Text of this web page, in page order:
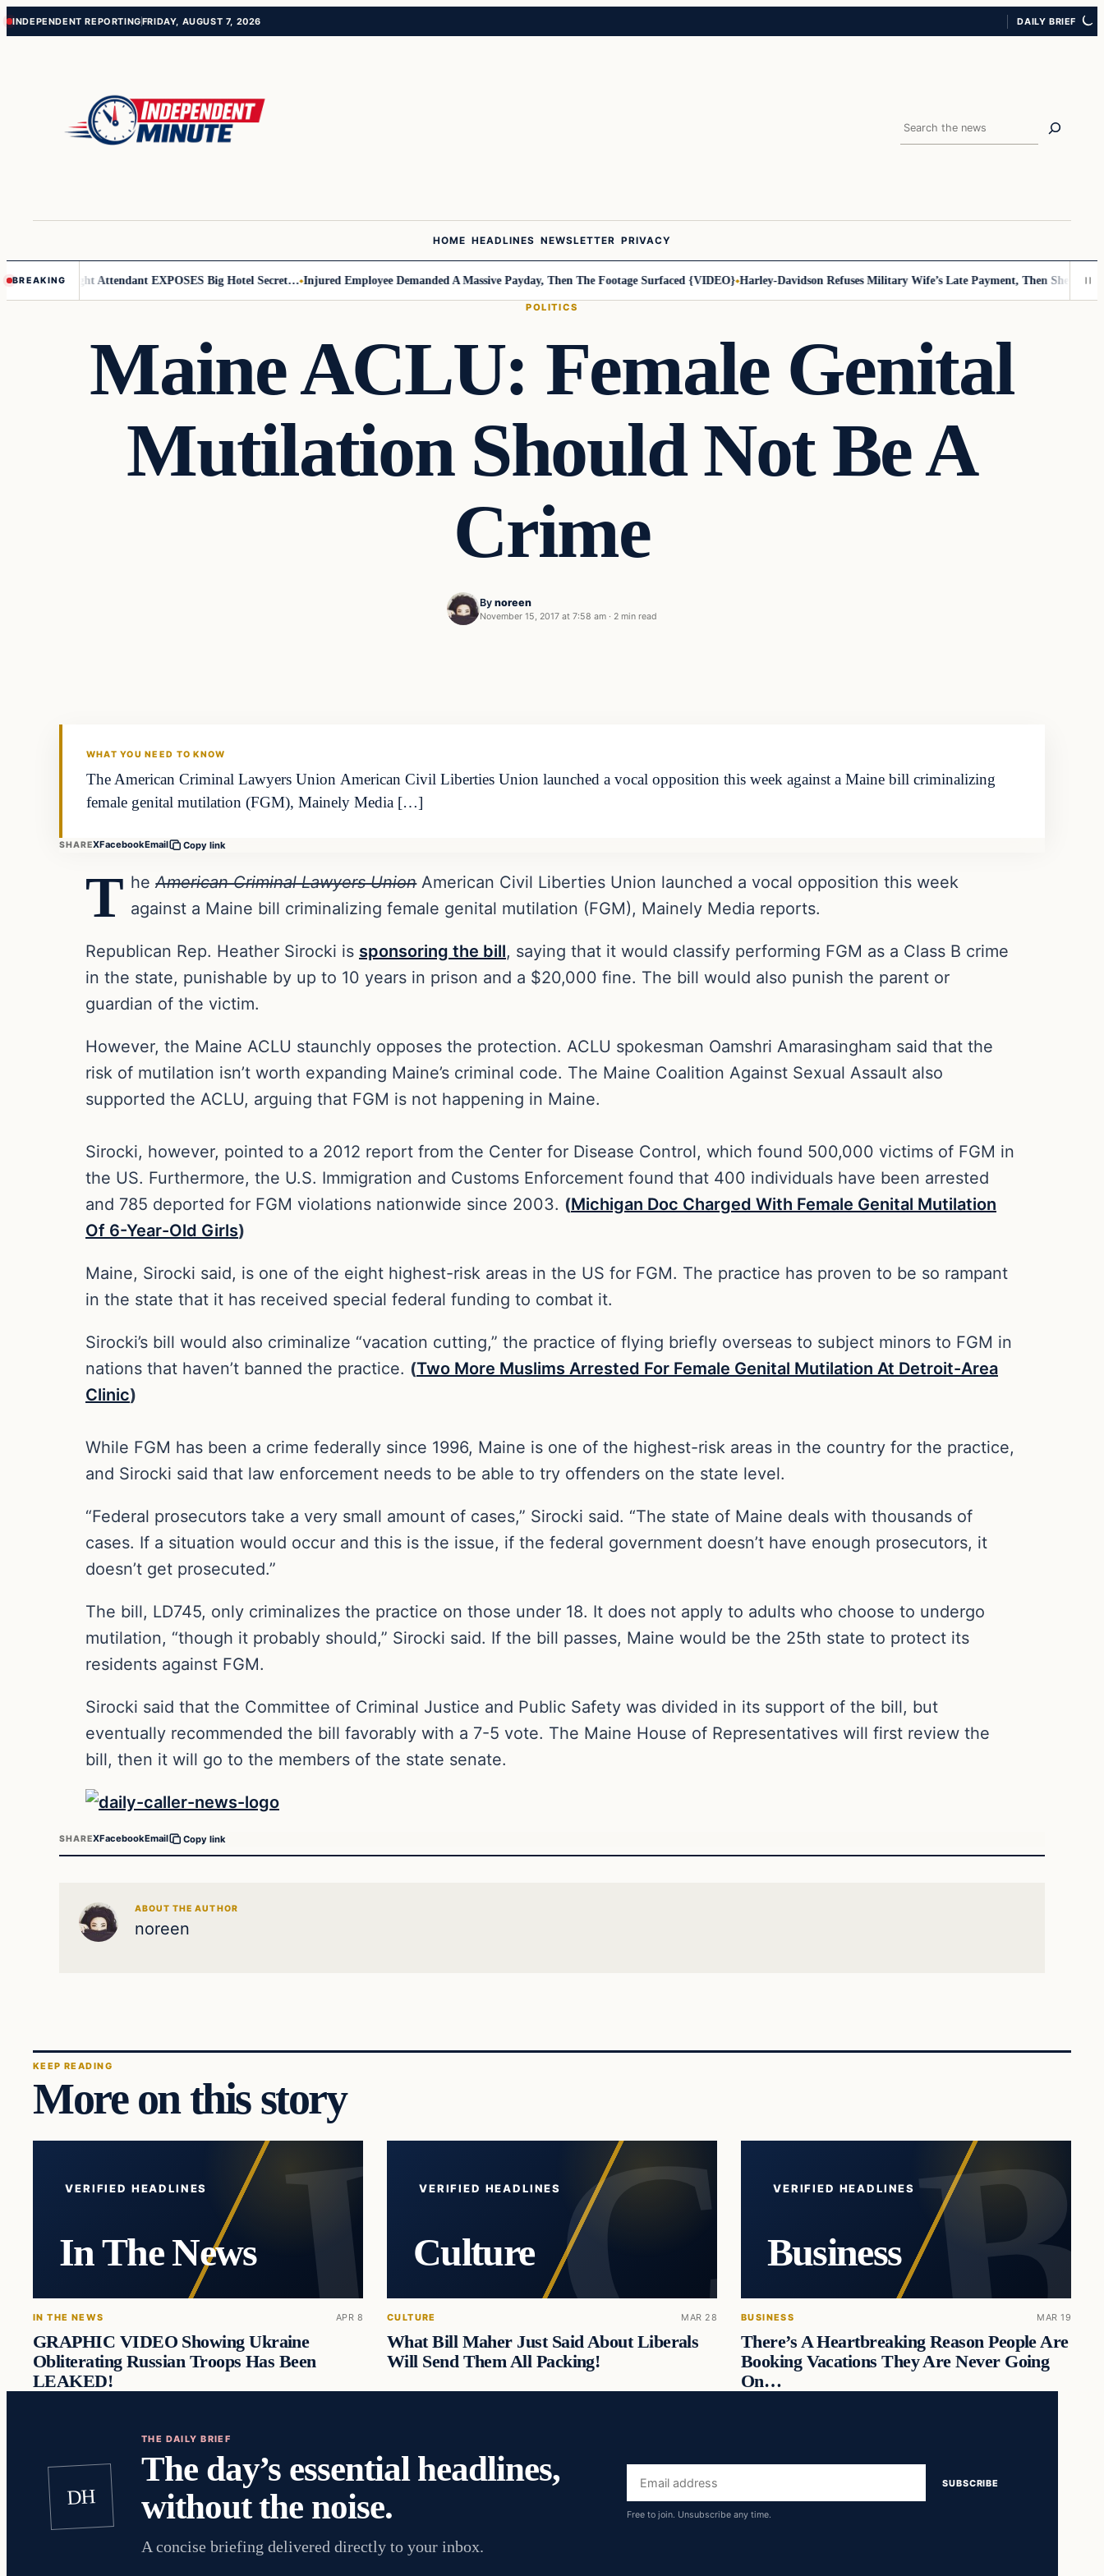
Skip
Skip
INDEPENDENT REPORTINGFRIDAY, AUGUST 7, 2026 DAILY BRIEF
Search
HOME HEADLINES NEWSLETTER PRIVACY
BREAKING
Leader Flight Attendant EXPOSES Big Hotel Secret… Injured Employee Demanded A Massive Payday, Then The Footage Surfaced {VIDEO} Harley-Davidson Refuses Military Wife’s Late Payment, Then She Sees
POLITICS
Maine ACLU: Female Genital
Mutilation Should Not Be A
Crime
By noreen
November 15, 2017 at 7:58 am · 2 min read
WHAT YOU NEED TO KNOW
The American Criminal Lawyers Union American Civil Liberties Union launched a vocal opposition this week against a Maine bill criminalizing
female genital mutilation (FGM), Mainely Media […]
SHAREXFacebookEmail Copy link
T heAmerican Criminal Lawyers UnionAmerican Civil Liberties Union launched a vocal opposition this week
against a Maine bill criminalizing female genital mutilation (FGM), Mainely Media reports.
Republican Rep. Heather Sirocki is sponsoring the bill, saying that it would classify performing FGM as a Class B crime
in the state, punishable by up to 10 years in prison and a $20,000 fine. The bill would also punish the parent or
guardian of the victim.
However, the Maine ACLU staunchly opposes the protection. ACLU spokesman Oamshri Amarasingham said that the
risk of mutilation isn’t worth expanding Maine’s criminal code. The Maine Coalition Against Sexual Assault also
supported the ACLU, arguing that FGM is not happening in Maine.
Sirocki, however, pointed to a 2012 report from the Center for Disease Control, which found 500,000 victims of FGM in
the US. Furthermore, the U.S. Immigration and Customs Enforcement found that 400 individuals have been arrested
and 785 deported for FGM violations nationwide since 2003. (Michigan Doc Charged With Female Genital Mutilation
Of 6-Year-Old Girls)
Maine, Sirocki said, is one of the eight highest-risk areas in the US for FGM. The practice has proven to be so rampant
in the state that it has received special federal funding to combat it.
Sirocki’s bill would also criminalize “vacation cutting,” the practice of flying briefly overseas to subject minors to FGM in
nations that haven’t banned the practice. (Two More Muslims Arrested For Female Genital Mutilation At Detroit-Area
Clinic)
While FGM has been a crime federally since 1996, Maine is one of the highest-risk areas in the country for the practice,
and Sirocki said that law enforcement needs to be able to try offenders on the state level.
“Federal prosecutors take a very small amount of cases,” Sirocki said. “The state of Maine deals with thousands of
cases. If a situation would occur and this is the issue, if the federal government doesn’t have enough prosecutors, it
doesn’t get prosecuted.”
The bill, LD745, only criminalizes the practice on those under 18. It does not apply to adults who choose to undergo
mutilation, “though it probably should,” Sirocki said. If the bill passes, Maine would be the 25th state to protect its
residents against FGM.
Sirocki said that the Committee of Criminal Justice and Public Safety was divided in its support of the bill, but
eventually recommended the bill favorably with a 7-5 vote. The Maine House of Representatives will first review the
bill, then it will go to the members of the state senate.
SHAREXFacebookEmail Copy link
ABOUT THE AUTHOR
noreen
KEEP READING
More on this story
VERIFIED HEADLINES
In The News
IN THE NEWS APR 8
GRAPHIC VIDEO Showing Ukraine
Obliterating Russian Troops Has Been
LEAKED!
VERIFIED HEADLINES
Culture
CULTURE MAR 28
What Bill Maher Just Said About Liberals
Will Send Them All Packing!
VERIFIED HEADLINES
Business
BUSINESS MAR 19
There’s A Heartbreaking Reason People Are
Booking Vacations They Are Never Going
On…
DH
THE DAILY BRIEF
The day’s essential headlines,
without the noise.
A concise briefing delivered directly to your inbox.
Email
address
SUBSCRIBE
Free to join. Unsubscribe any time.